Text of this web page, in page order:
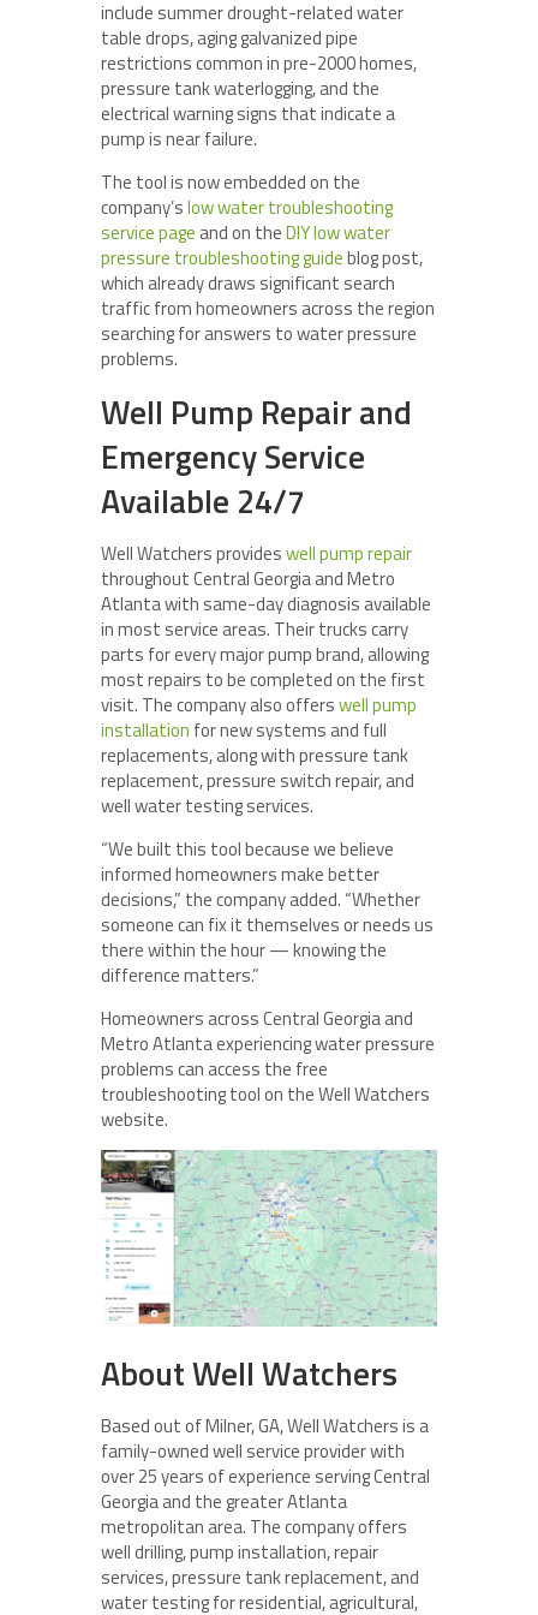
include summer drought-related water
table drops, aging galvanized pipe
restrictions common in pre-2000 homes,
pressure tank waterlogging, and the
electrical warning signs that indicate a
pump is near failure.
The tool is now embedded on the
company’slow water troubleshooting
service page and on theDIY low water
pressure troubleshooting guideblog post,
which already draws significant search
traffic from homeowners across the region
searching for answers to water pressure
problems.
Well Pump Repair and
Emergency Service
Available 24/7
Well Watchers provideswell pump repair
throughout Central Georgia and Metro
Atlanta with same-day diagnosis available
in most service areas. Their trucks carry
parts for every major pump brand, allowing
most repairs to be completed on the first
visit. The company also offerswell pump
installation for new systems and full
replacements, along with pressure tank
replacement, pressure switch repair, and
well water testing services.
“We built this tool because we believe
informed homeowners make better
decisions,” the company added. “Whether
someone can fix it themselves or needs us
there within the hour — knowing the
difference matters.”
Homeowners across Central Georgia and
Metro Atlanta experiencing water pressure
problems can access the free
troubleshooting tool on the Well Watchers
website.
About Well Watchers
Based out of Milner, GA, Well Watchers is a
family-owned well service provider with
over 25 years of experience serving Central
Georgia and the greater Atlanta
metropolitan area. The company offers
well drilling, pump installation, repair
services, pressure tank replacement, and
water testing for residential, agricultural,